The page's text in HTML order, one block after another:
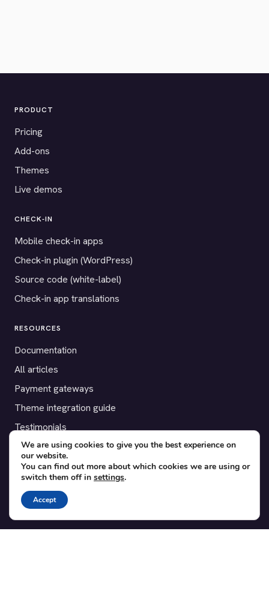
PRODUCT
Pricing
Add-ons
Themes
Live demos
CHECK-IN
Mobile check-in apps
Check-in plugin (WordPress)
Source code (white-label)
Check-in app translations
RESOURCES
Documentation
All articles
Payment gateways
Theme integration guide
Testimonials
SUPPORT
Contact
Blog
Translations
We are using cookies to give you the best experience on
our website.
You can find out more about which cookies we are using or
switch them off in settings.
Accept